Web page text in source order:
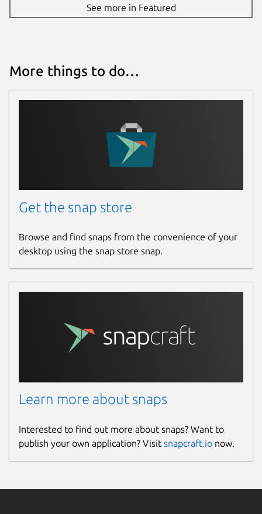
See more in Featured
More things to do…
Get the snap store
Browse and find snaps from the convenience of your
desktop using the snap store snap.
Learn more about snaps
Interested to find out more about snaps? Want to
publish your own application? Visit snapcraft.io now.